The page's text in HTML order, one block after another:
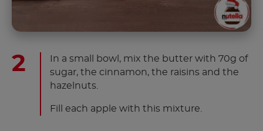
In a small bowl, mix the butter with 70g of
sugar, the cinnamon, the raisins and the
hazelnuts.
Fill each apple with this mixture.